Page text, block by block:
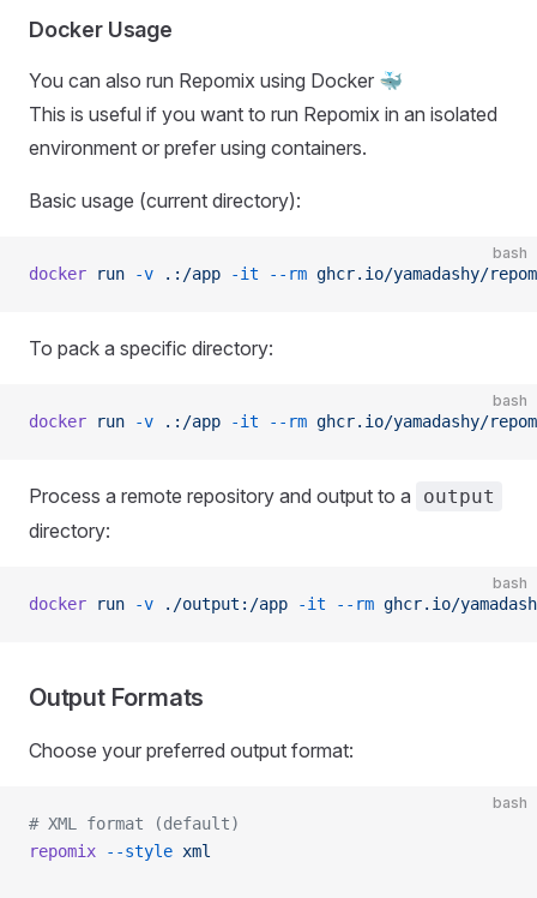
Docker Usage
You can also run Repomix using Docker 🐳
This is useful if you want to run Repomix in an isolated
environment or prefer using containers.
Basic usage (current directory):
bash
docker run -v .:/app -it --rm ghcr.io/yamadashy/
To pack a specific directory:
bash
docker run -v .:/app -it --rm ghcr.io/yamadashy/
Process a remote repository and output to a output
directory:
bash
docker run -v ./output:/app -it --rm ghcr.io/
Output Formats
Choose your preferred output format:
bash
# XML format (default)
repomix --style xml